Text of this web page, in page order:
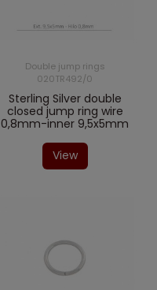
Double jump rings
020TR492/0
Sterling Silver double
closed jump ring wire
0,8mm-inner 9,5x5mm
View